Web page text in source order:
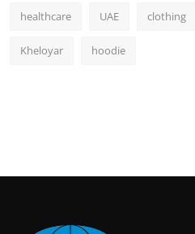
healthcare UAE clothing
Kheloyar hoodie